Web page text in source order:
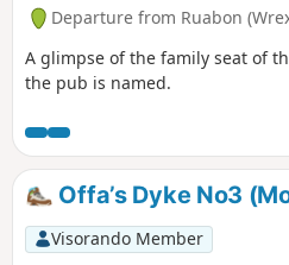
Departure from Ruabon
A glimpse of the family seat of
the pub is named.
Offa’s Dyke No3
Visorando Member